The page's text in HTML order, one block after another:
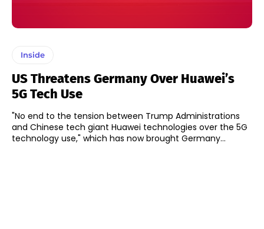
Inside
US Threatens Germany Over Huawei’s
5G Tech Use
"No end to the tension between Trump Administrations
and Chinese tech giant Huawei technologies over the 5G
technology use," which has now brought Germany...